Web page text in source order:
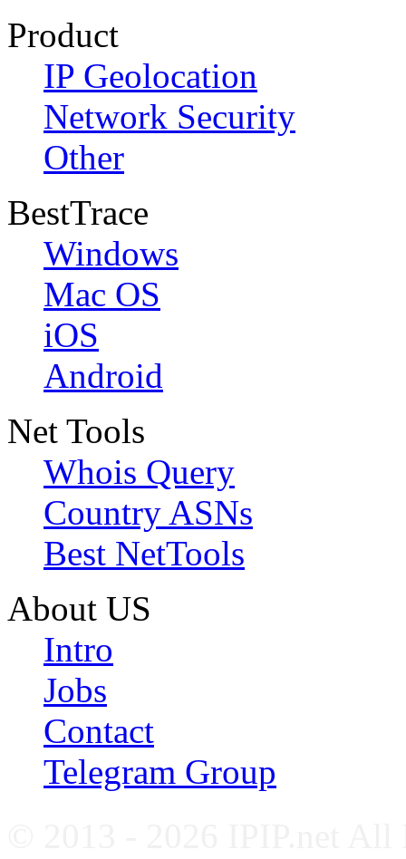
Product
IP Geolocation
Network Security
Other
BestTrace
Windows
Mac OS
iOS
Android
Net Tools
Whois Query
Country ASNs
Best NetTools
About US
Intro
Jobs
Contact
Telegram Group